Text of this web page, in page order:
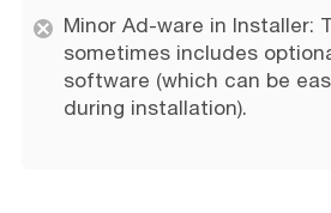
Minor Ad-ware in Installer:
sometimes includes
software (which can be
during installation).